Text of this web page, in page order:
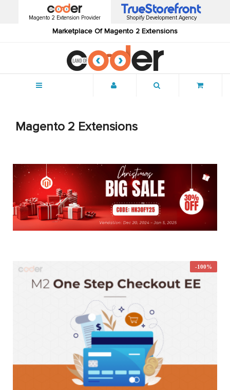
Magento 2 Extension Provider
Marketplace Of Magento 2 Extensions
Shopify Development Agency
Magento 2 Extensions
-100%